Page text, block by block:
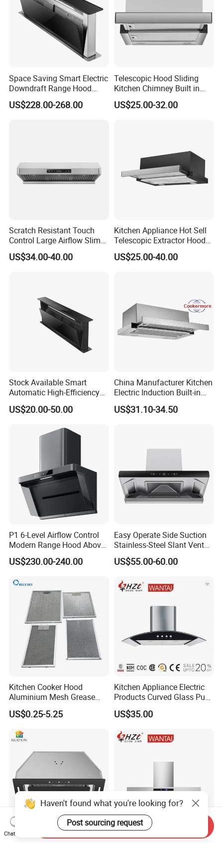
Space Saving Smart Electric
Downdraft Range Hood
Kitchen Extractor
US$228.00-268.00
Telescopic Hood Sliding
Kitchen Chimney Built in
Range Hood Copper Motor
US$25.00-32.00
Scratch Resistant Touch
Control Large Airflow Slim
Range Hood for Shared
Rooms
US$34.00-40.00
Kitchen Appliance Hot Sell
Telescopic Extractor Hood
Kitchen Range Hood
US$25.00-40.00
Stock Available Smart
Automatic High-Efficiency
Vented Range Cooker Hood
for Smoke Extraction
US$20.00-50.00
China Manufacturer Kitchen
Electric Induction Built-in
Range Hood F02-R1
US$31.10-34.50
P1 6-Level Airflow Control
Modern Range Hood Above
Multi-Burner Cooktops
US$230.00-240.00
Easy Operate Side Suction
Stainless-Steel Slant Vent
Range Hood
US$55.00-60.00
Kitchen Cooker Hood
Aluminium Mesh Grease
Filter Replacement 43055-
33 Range Hood Grease
Customizable Available
US$0.25-5.25
Kitchen Appliance Electric
Products Curved Glass Push
Button Island Chimney
Range Hood
US$35.00
Factory Kitchen Appliance Home Appliance T Shape
Haven't found what you're looking for?
Post sourcing request
Chat Now
Send Inquiry